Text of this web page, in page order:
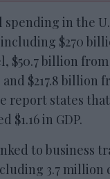
in the
$270
$50.7 billion
$217.8 billion
report states
$1.16 in GDP.
to business
3.7 million